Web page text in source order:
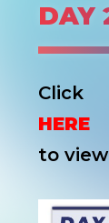
DAY
Click
HERE
to